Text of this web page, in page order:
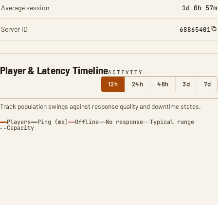
Player & Latency TimelineACTIVITY
12h 24h 48h 3d 7d
Track population swings against response quality and downtime states.
Players Ping (ms) Offline No response Typical range
Capacity
Average session 1d 0h 57m
Server ID 68865401